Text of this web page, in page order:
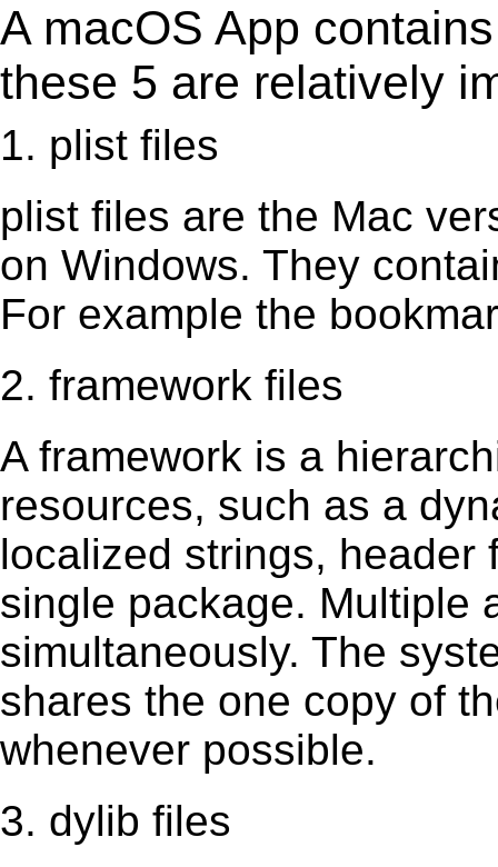
A macOS App
these 5 are relatively
1. plist files
plist files are the Mac
on Windows. They
For example the
2. framework files
A framework is a
resources, such as a
localized strings, header
single package. Multiple
simultaneously. The
shares the one copy of
whenever possible.
3. dylib files